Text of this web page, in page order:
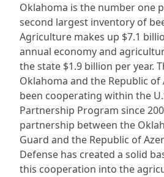
Oklahoma is the number one
second largest inventory of
Agriculture makes up $7.1
annual economy and
the state $1.9 billion per year.
Oklahoma and the Republic of
been cooperating within the
Partnership Program since
partnership between the
Guard and the Republic of
Defense has created a solid
this cooperation into the